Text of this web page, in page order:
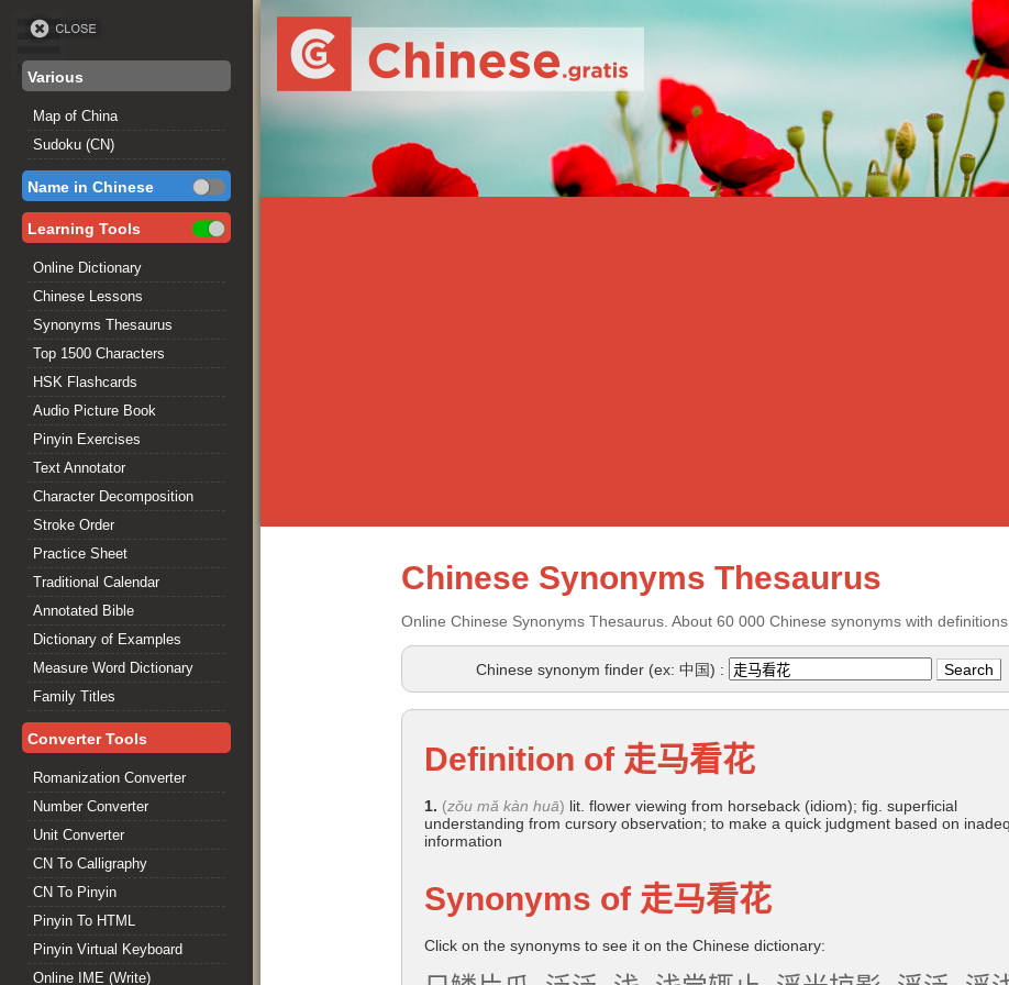
Various
Map of China
Sudoku (CN)
Name in Chinese
Learning Tools
Online Dictionary
Chinese Lessons
Synonyms Thesaurus
Top 1500 Characters
HSK Flashcards
Audio Picture Book
Pinyin Exercises
Text Annotator
Character Decomposition
Stroke Order
Practice Sheet
Traditional Calendar
Annotated Bible
Dictionary of Examples
Measure Word Dictionary
Family Titles
Converter Tools
Romanization Converter
Number Converter
Unit Converter
CN To Calligraphy
CN To Pinyin
Pinyin To HTML
Pinyin Virtual Keyboard
Online IME (Write)
Chinese Synonyms Thesaurus
Online Chinese Synonyms Thesaurus. About 60 000 Chinese synonyms with definitions.
Chinese synonym finder (ex: 中国) :
Definition of 走马看花
1. (zǒu mǎ kàn huā) lit. flower viewing from horseback (idiom); fig. superficial
understanding from cursory observation; to make a quick judgment based on
information
Synonyms of 走马看花
Click on the synonyms to see it on the Chinese dictionary: